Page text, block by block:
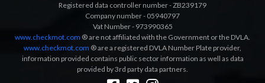
Registered data controller number - ZB239179
Company number - 05940797
Vat Number - 973990365
www.checkmot.com ® are not affiliated with the Government or the DVLA.
www.checkmot.com ® are a registered DVLA Number Plate provider,
information provided contains public sector information as well as data
provided by 3rd party data partners.